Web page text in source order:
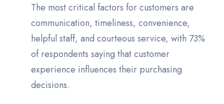
The most critical factors for customers are
communication, timeliness, convenience,
helpful staff, and courteous service, with 73%
of respondents saying that customer
experience influences their purchasing
decisions.